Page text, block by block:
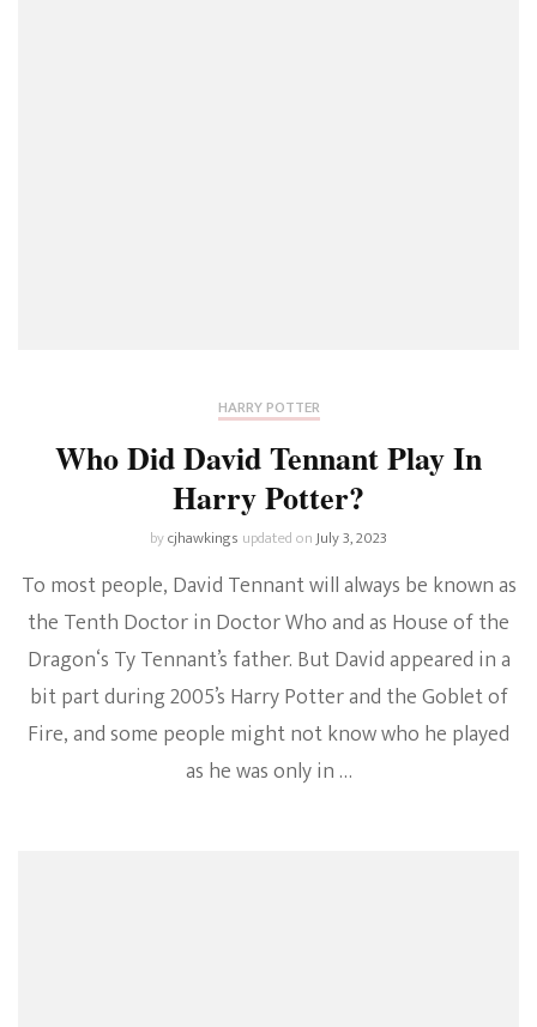
HARRY POTTER
Who Did David Tennant Play In
Harry Potter?
bycjhawkings updated onJuly 3, 2023
To most people, David Tennant will always be known as
the Tenth Doctor in Doctor Who and as House of the
Dragon‘s Ty Tennant’s father. But David appeared in a
bit part during 2005’s Harry Potter and the Goblet of
Fire, and some people might not know who he played
as he was only in …